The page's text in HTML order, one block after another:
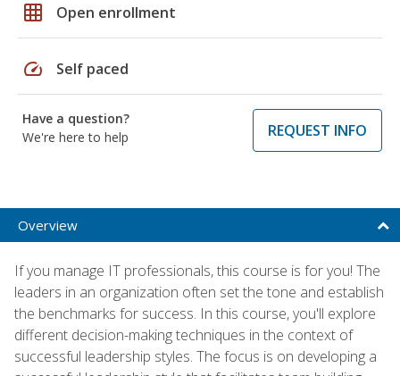
grid_on Open enrollment
speed Self paced
Have a question?
We're here to help
REQUEST INFO
Overview
If you manage IT professionals, this course is for you! The
leaders in an organization often set the tone and establish
the benchmarks for success. In this course, you'll explore
different decision-making techniques in the context of
successful leadership styles. The focus is on developing a